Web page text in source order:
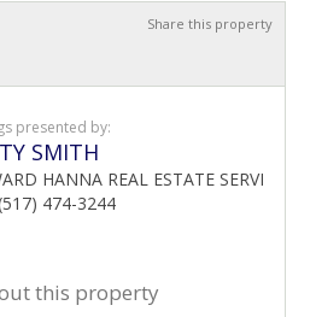
Share this property
presented by:
SMITH
HANNA REAL ESTATE SERVI
474-3244
this property